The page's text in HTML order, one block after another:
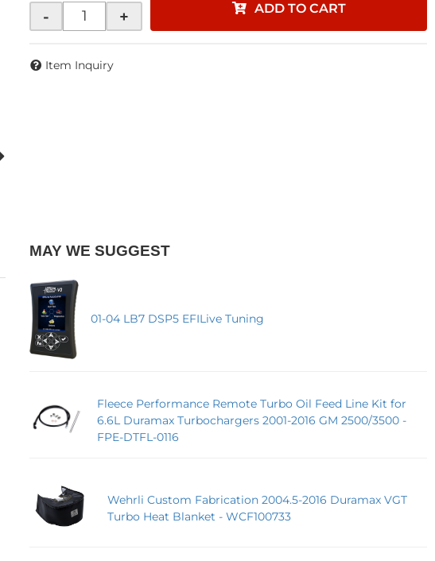
- + ADD TO CART
Item Inquiry
MAY WE SUGGEST
01-04 LB7 DSP5 EFILive Tuning
Fleece Performance Remote Turbo Oil Feed Line Kit for
6.6L Duramax Turbochargers 2001-2016 GM 2500/3500 -
FPE-DTFL-0116
Wehrli Custom Fabrication 2004.5-2016 Duramax VGT
Turbo Heat Blanket - WCF100733